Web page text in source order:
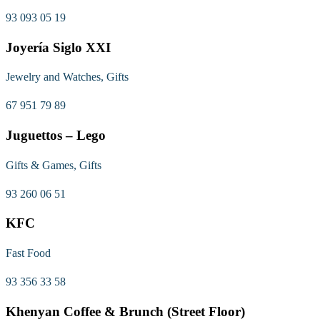
93 093 05 19
Joyería Siglo XXI
Jewelry and Watches, Gifts
67 951 79 89
Juguettos – Lego
Gifts & Games, Gifts
93 260 06 51
KFC
Fast Food
93 356 33 58
Khenyan Coffee & Brunch (Street Floor)